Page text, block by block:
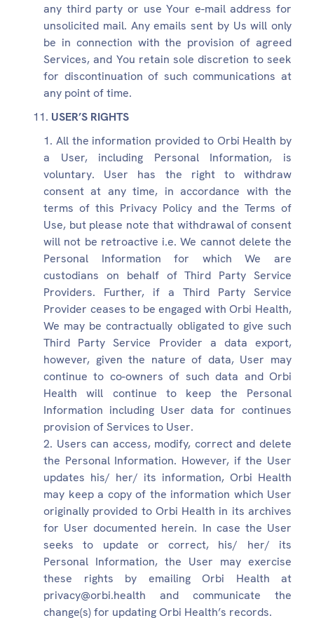
any third party or use Your e-mail address for
unsolicited mail. Any emails sent by Us will only
be in connection with the provision of agreed
Services, and You retain sole discretion to seek
for discontinuation of such communications at
any point of time.
USER’S RIGHTS
All the information provided to Orbi Health by
a User, including Personal Information, is
voluntary. User has the right to withdraw
consent at any time, in accordance with the
terms of this Privacy Policy and the Terms of
Use, but please note that withdrawal of consent
will not be retroactive i.e. We cannot delete the
Personal Information for which We are
custodians on behalf of Third Party Service
Providers. Further, if a Third Party Service
Provider ceases to be engaged with Orbi Health,
We may be contractually obligated to give such
Third Party Service Provider a data export,
however, given the nature of data, User may
continue to co-owners of such data and Orbi
Health will continue to keep the Personal
Information including User data for continues
provision of Services to User.
Users can access, modify, correct and delete
the Personal Information. However, if the User
updates his/ her/ its information, Orbi Health
may keep a copy of the information which User
originally provided to Orbi Health in its archives
for User documented herein. In case the User
seeks to update or correct, his/ her/ its
Personal Information, the User may exercise
these rights by emailing Orbi Health at
privacy@orbi.health and communicate the
change(s) for updating Orbi Health’s records.